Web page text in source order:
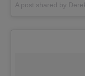
A post shared by